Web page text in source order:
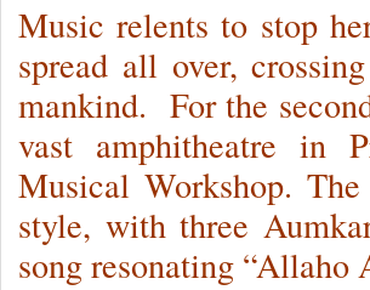
Music relents to stop
spread all over,
mankind. For the
vast amphitheatre in
Musical Workshop.
style, with three
song resonating “Allaho